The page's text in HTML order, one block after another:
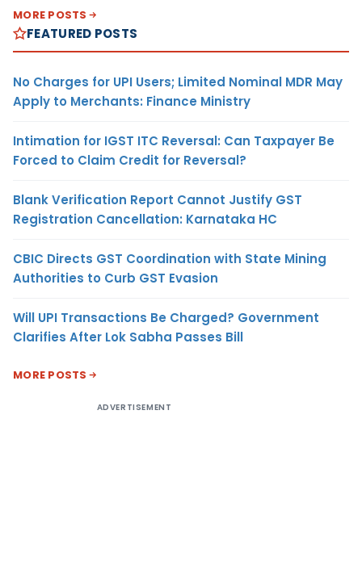
MORE POSTS
FEATURED POSTS
No Charges for UPI Users; Limited Nominal MDR May
Apply to Merchants: Finance Ministry
Intimation for IGST ITC Reversal: Can Taxpayer Be
Forced to Claim Credit for Reversal?
Blank Verification Report Cannot Justify GST
Registration Cancellation: Karnataka HC
CBIC Directs GST Coordination with State Mining
Authorities to Curb GST Evasion
Will UPI Transactions Be Charged? Government
Clarifies After Lok Sabha Passes Bill
MORE POSTS
ADVERTISEMENT